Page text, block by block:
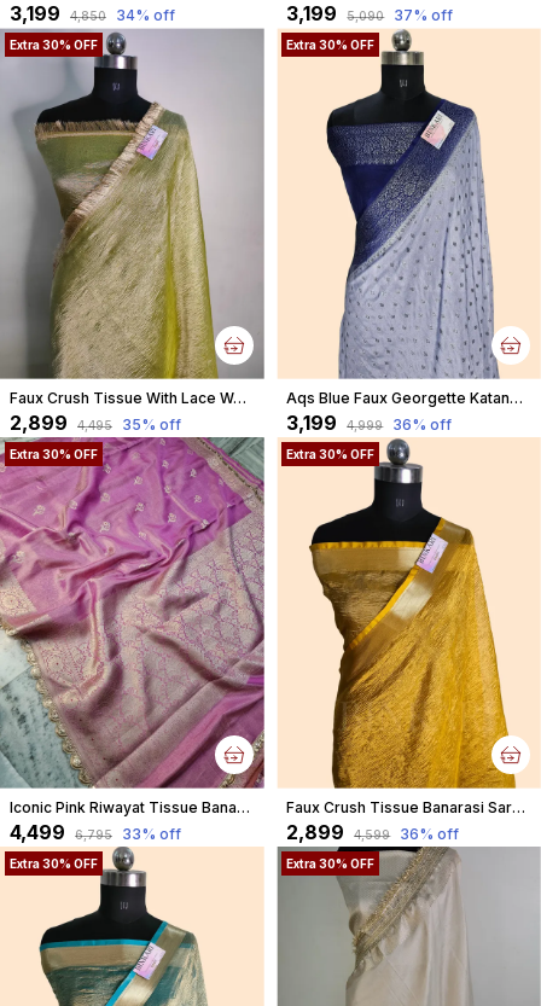
₹3,199 ₹4,850 34% off ₹3,199 ₹5,090 37% off
Extra 30% OFF
Faux Crush Tissue With Lace Work Banarasi Saree With Blouse/ Green
₹2,899 ₹4,495 35% off
Extra 30% OFF
Aqs Blue Faux Georgette Katans Buti Banarasi Saree Faux Grey Zari With Blouse
₹3,199 ₹4,999 36% off
Extra 30% OFF
Iconic Pink Riwayat Tissue Banarasi Silky Rajkumari Lace Faux Saree
₹4,499 ₹6,795 33% off
Extra 30% OFF
Faux Crush Tissue Banarasi Saree With Blouse/ Yellow
₹2,899 ₹4,599 36% off
Extra 30% OFF Extra 30% OFF